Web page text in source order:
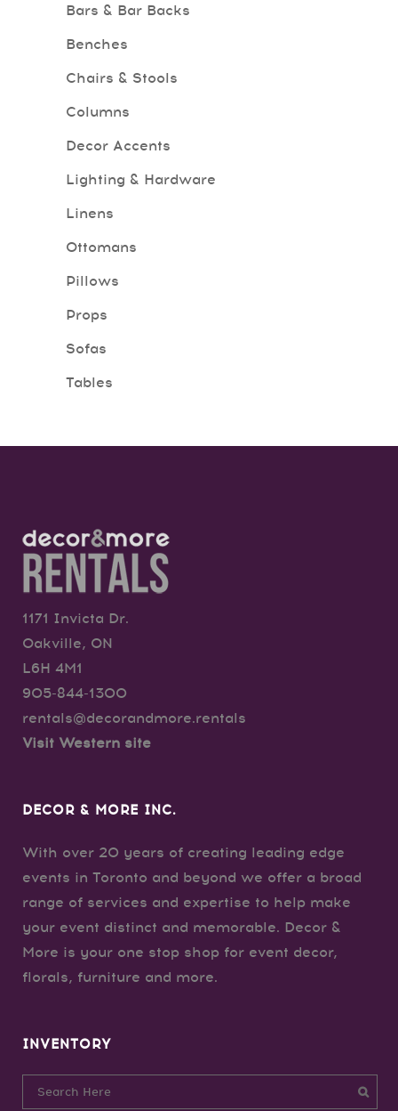
Bars & Bar Backs
Benches
Chairs & Stools
Columns
Decor Accents
Lighting & Hardware
Linens
Ottomans
Pillows
Props
Sofas
Tables
1171 Invicta Dr.
Oakville, ON
L6H 4M1
905-844-1300
rentals@decorandmore.rentals
Visit Western site
DECOR & MORE INC.
With over 20 years of creating leading edge
events in Toronto and beyond we offer a broad
range of services and expertise to help make
your event distinct and memorable. Decor &
More is your one stop shop for event decor,
florals, furniture and more.
INVENTORY